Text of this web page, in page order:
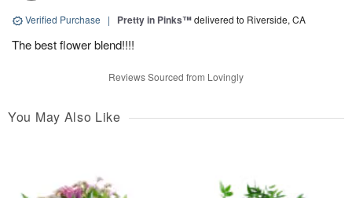
Verified Purchase | Pretty in Pinks™delivered to Riverside, CA
The best flower blend!!!!
Reviews Sourced from Lovingly
You May Also Like